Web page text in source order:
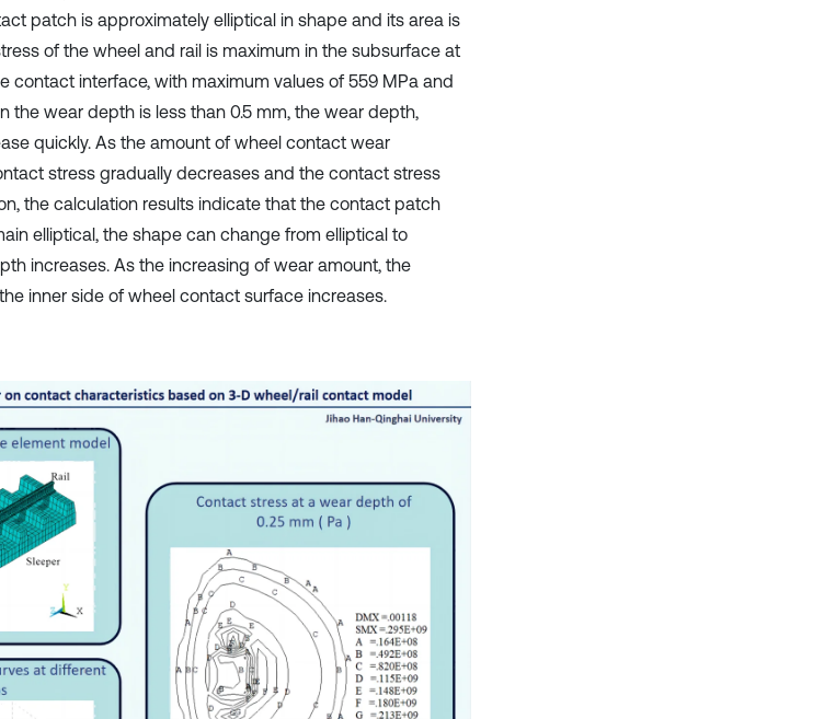
patch is approximately elliptical in shape and its area is
of the wheel and rail is maximum in the subsurface at
contact interface, with maximum values of 559 MPa and
the wear depth is less than 0.5 mm, the wear depth,
quickly. As the amount of wheel contact wear
stress gradually decreases and the contact stress
the calculation results indicate that the contact patch
elliptical, the shape can change from elliptical to
increases. As the increasing of wear amount, the
inner side of wheel contact surface increases.